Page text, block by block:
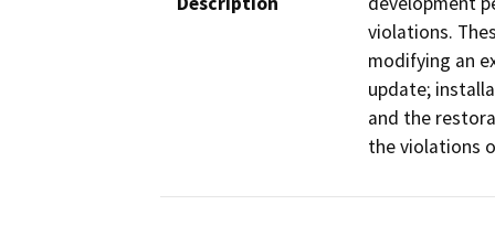
violations.
modifying an
update;
and the
the violations